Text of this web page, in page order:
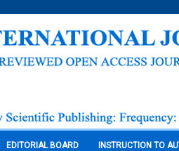
EDITORIAL BOARD INSTRUCTION TO